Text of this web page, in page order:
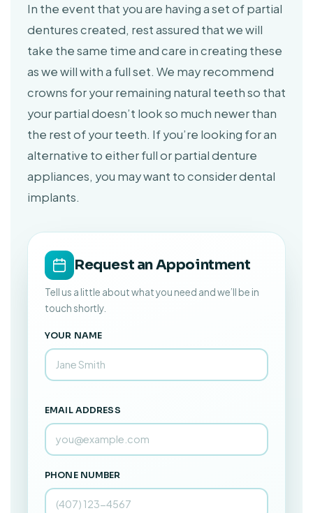
In the event that you are having a set of partial
dentures created, rest assured that we will
take the same time and care in creating these
as we will with a full set. We may recommend
crowns for your remaining natural teeth so that
your partial doesn’t look so much newer than
the rest of your teeth. If you’re looking for an
alternative to either full or partial denture
appliances, you may want to consider dental
implants.
Request an Appointment
Tell us a little about what you need and we’ll be in
touch shortly.
YOUR NAME
EMAIL ADDRESS
PHONE NUMBER